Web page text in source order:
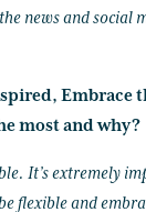
news and social
Embrace
most and why?
It’s extremely
flexible and